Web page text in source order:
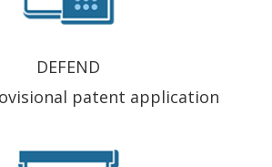
DEFEND
patent application